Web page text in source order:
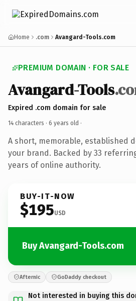
Home .com Avangard-Tools.com
PREMIUM DOMAIN · FOR SALE
Avangard-Tools
Expired .com domain for sale
14 characters · 6 years old ·
A short, memorable, established
your brand. Backed by 33
years of online authority.
BUY-IT-NOW
$195USD
Buy Avangard-Tools.com
Afternic GoDaddy checkout
Not interested in buying this